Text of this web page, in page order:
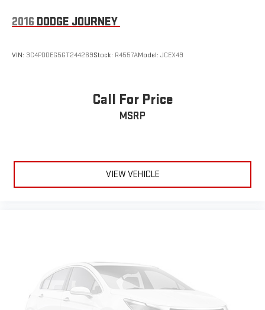
2016 DODGE JOURNEY
VIN: 3C4PDDEG5GT244269Stock: R4557AModel: JCEX49
Call For Price
MSRP
VIEW VEHICLE